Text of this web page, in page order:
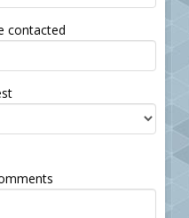
contacted